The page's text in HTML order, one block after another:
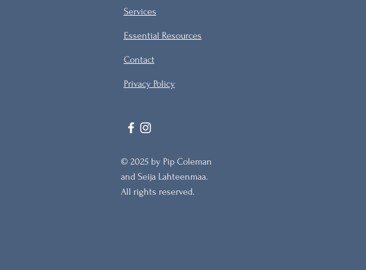
Services
Essential Resources
Contact
Privacy Policy
© 2025 by Pip Coleman
and Seija Lahteenmaa.
All rights reserved.